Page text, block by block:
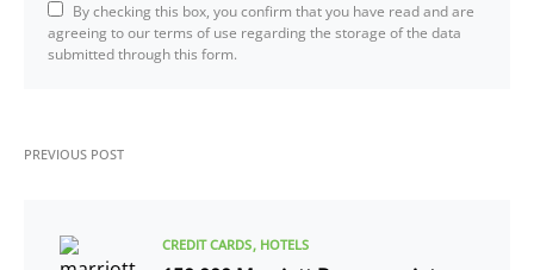
By checking this box, you confirm that you have read and are
agreeing to our terms of use regarding the storage of the data
submitted through this form.
PREVIOUS POST
CREDIT CARDS HOTELS